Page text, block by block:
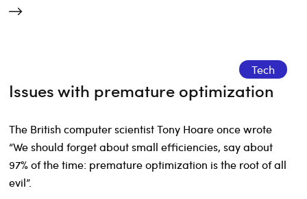
Tech
Issues with premature optimization
The British computer scientist Tony Hoare once wrote
“We should forget about small efficiencies, say about
97% of the time: premature optimization is the root of all
evil”.